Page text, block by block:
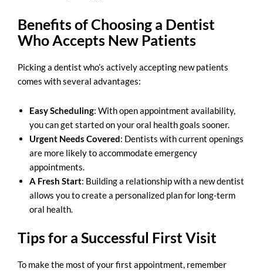
Benefits of Choosing a Dentist
Who Accepts New Patients
Picking a dentist who’s actively accepting new patients
comes with several advantages:
Easy Scheduling: With open appointment availability,
you can get started on your oral health goals sooner.
Urgent Needs Covered: Dentists with current openings
are more likely to accommodate emergency
appointments.
A Fresh Start: Building a relationship with a new dentist
allows you to create a personalized plan for long-term
oral health.
Tips for a Successful First Visit
To make the most of your first appointment, remember